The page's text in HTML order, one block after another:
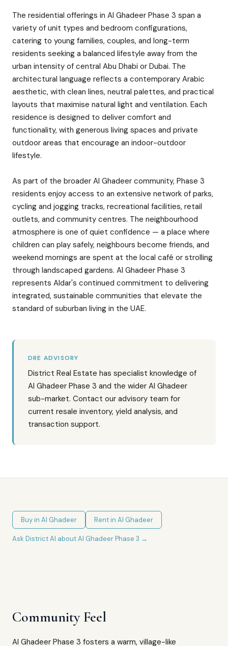
The residential offerings in Al Ghadeer Phase 3 span a
variety of unit types and bedroom configurations,
catering to young families, couples, and long-term
residents seeking a balanced lifestyle away from the
urban intensity of central Abu Dhabi or Dubai. The
architectural language reflects a contemporary Arabic
aesthetic, with clean lines, neutral palettes, and practical
layouts that maximise natural light and ventilation. Each
residence is designed to deliver comfort and
functionality, with generous living spaces and private
outdoor areas that encourage an indoor-outdoor
lifestyle.
As part of the broader Al Ghadeer community, Phase 3
residents enjoy access to an extensive network of parks,
cycling and jogging tracks, recreational facilities, retail
outlets, and community centres. The neighbourhood
atmosphere is one of quiet confidence — a place where
children can play safely, neighbours become friends, and
weekend mornings are spent at the local café or strolling
through landscaped gardens. Al Ghadeer Phase 3
represents Aldar's continued commitment to delivering
integrated, sustainable communities that elevate the
standard of suburban living in the UAE.
DRE ADVISORY
District Real Estate has specialist knowledge of
Al Ghadeer Phase 3 and the wider Al Ghadeer
sub-market. Contact our advisory team for
current resale inventory, yield analysis, and
transaction support.
Buy in Al Ghadeer Rent in Al Ghadeer
Ask District AI aboutAl Ghadeer Phase 3 →
Community Feel
Al Ghadeer Phase 3 fosters a warm, village-like